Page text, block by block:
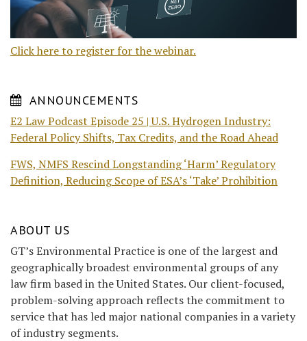
Click here to register for the webinar.
ANNOUNCEMENTS
E2 Law Podcast Episode 25 | U.S. Hydrogen Industry:
Federal Policy Shifts, Tax Credits, and the Road Ahead
FWS, NMFS Rescind Longstanding ‘Harm’ Regulatory
Definition, Reducing Scope of ESA’s ‘Take’ Prohibition
ABOUT US
GT’s Environmental Practice is one of the largest and
geographically broadest environmental groups of any
law firm based in the United States. Our client-focused,
problem-solving approach reflects the commitment to
service that has led major national companies in a variety
of industry segments.